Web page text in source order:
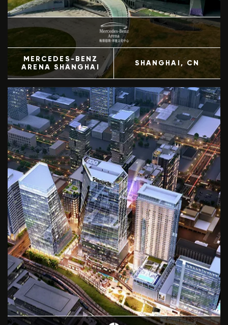
MERCEDES-BENZ
ARENA SHANGHAI
SHANGHAI , CN